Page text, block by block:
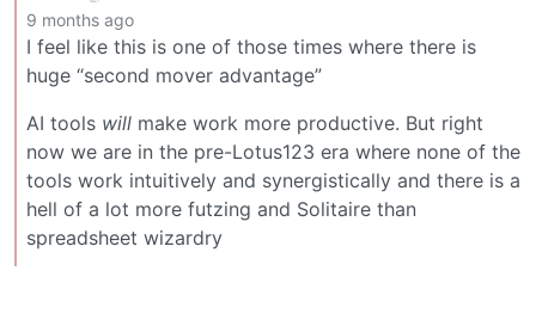
9 months ago
I feel like this is one of those times where there is
huge “second mover advantage”
AI tools will make work more productive. But right
now we are in the pre-Lotus123 era where none of the
tools work intuitively and synergistically and there is a
hell of a lot more futzing and Solitaire than
spreadsheet wizardry